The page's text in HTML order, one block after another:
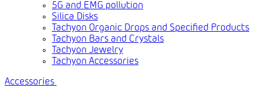
5G and EMG pollution
Silica Disks
Tachyon Organic Drops and Specified Products
Tachyon Bars and Crystals
Tachyon Jewelry
Tachyon Accessories
Accessories